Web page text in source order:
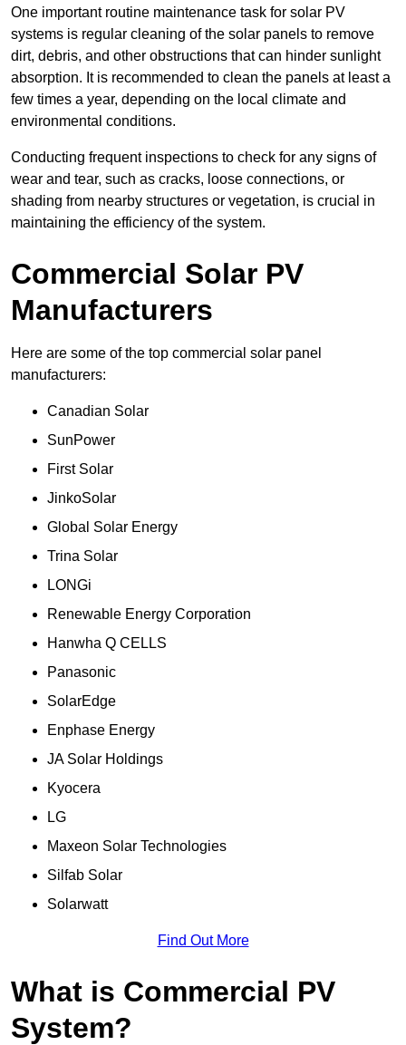
One important routine maintenance task for solar PV
systems is regular cleaning of the solar panels to remove
dirt, debris, and other obstructions that can hinder sunlight
absorption. It is recommended to clean the panels at least a
few times a year, depending on the local climate and
environmental conditions.
Conducting frequent inspections to check for any signs of
wear and tear, such as cracks, loose connections, or
shading from nearby structures or vegetation, is crucial in
maintaining the efficiency of the system.
Commercial Solar PV
Manufacturers
Here are some of the top commercial solar panel
manufacturers:
Canadian Solar
SunPower
First Solar
JinkoSolar
Global Solar Energy
Trina Solar
LONGi
Renewable Energy Corporation
Hanwha Q CELLS
Panasonic
SolarEdge
Enphase Energy
JA Solar Holdings
Kyocera
LG
Maxeon Solar Technologies
Silfab Solar
Solarwatt
Find Out More
What is Commercial PV
System?